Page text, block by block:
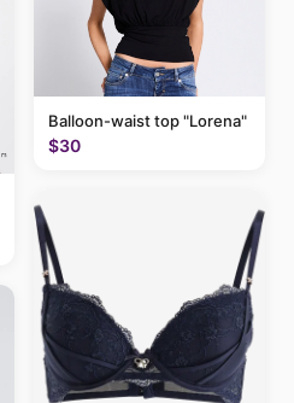
Balloon-waist top "Lorena"
$30